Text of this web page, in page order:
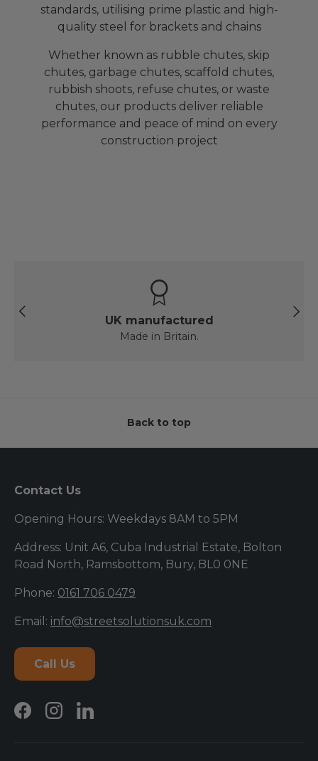
standards, utilising prime plastic and high-
quality steel for brackets and chains
Whether known as rubble chutes, skip
chutes, garbage chutes, scaffold chutes,
rubbish shoots, refuse chutes, or waste
chutes, our products deliver reliable
performance and peace of mind on every
construction project
Previous
Next
UK manufactured
Made in Britain.
Back to top
Contact Us
Opening Hours: Weekdays 8AM to 5PM
Address: Unit A6, Cuba Industrial Estate, Bolton
Road North, Ramsbottom, Bury, BL0 0NE
Phone: 0161 706 0479
Email: info@streetsolutionsuk.com
Call Us
FacebookInstagramLinkedIn